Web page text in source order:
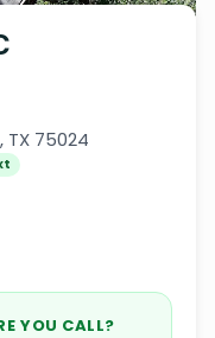
TX 75024
YOU CALL?